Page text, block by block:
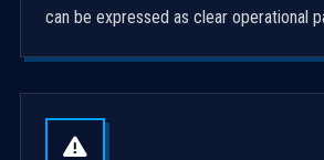
can be expressed as clear operational